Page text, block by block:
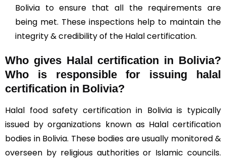
Bolivia to ensure that all the requirements are
being met. These inspections help to maintain the
integrity & credibility of the Halal certification.
Who gives Halal certification in Bolivia?
Who is responsible for issuing halal
certification in Bolivia?
Halal food safety certification in Bolivia is typically
issued by organizations known as Halal certification
bodies in Bolivia. These bodies are usually monitored &
overseen by religious authorities or Islamic councils.